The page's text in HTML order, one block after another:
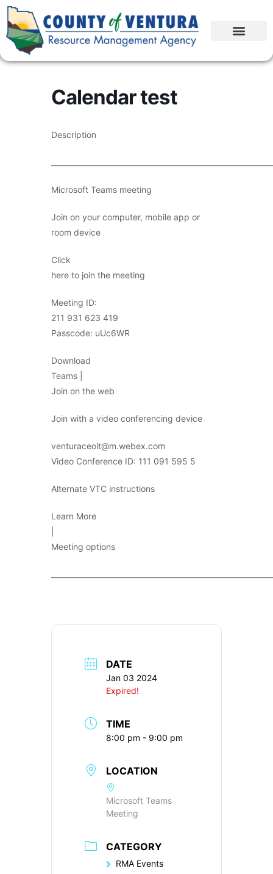
Calendar test
Description
Microsoft Teams meeting
Join on your computer, mobile app or
room device
Click
here to join the meeting
Meeting ID:
211 931 623 419
Passcode: uUc6WR
Download
Teams |
Join on the web
Join with a video conferencing device
venturaceoit@m.webex.com
Video Conference ID: 111 091 595 5
Alternate VTC instructions
Learn More
Meeting options
DATE
Jan 03 2024
Expired!
TIME
8:00 pm - 9:00 pm
LOCATION
Microsoft Teams
Meeting
CATEGORY
RMA Events